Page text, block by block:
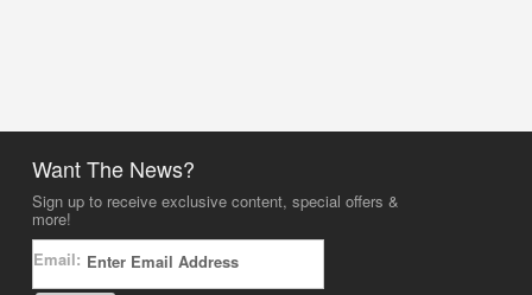
Want The News?
Sign up to receive exclusive content, special offers &
more!
Email: